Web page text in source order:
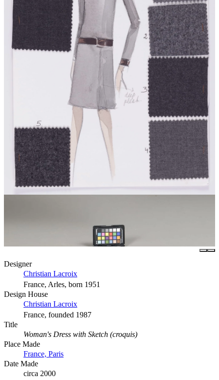
Designer
Christian Lacroix
France, Arles, born 1951
Design House
Christian Lacroix
France, founded 1987
Title
Woman's Dress with Sketch (croquis)
Place Made
France, Paris
Date Made
circa 2000